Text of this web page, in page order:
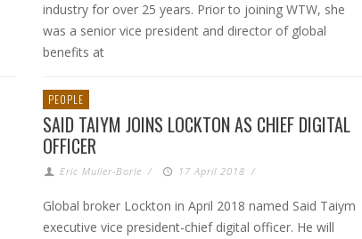
industry for over 25 years. Prior to joining WTW, she
was a senior vice president and director of global
benefits at
PEOPLE
SAID TAIYM JOINS LOCKTON AS CHIEF DIGITAL
OFFICER
Eric Muller-Borle / 17 April 2018 /
Global broker Lockton in April 2018 named Said Taiym
executive vice president-chief digital officer. He will